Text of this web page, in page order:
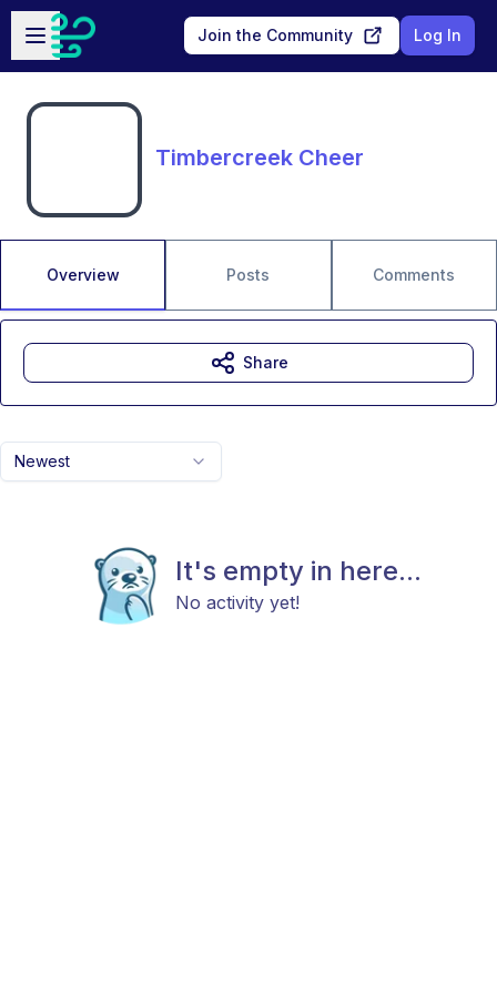
Skip to main content
Open sidebar
Join the Community Log In
Timbercreek Cheer
Overview Posts Comments
Newest
It's empty in here...
No activity yet!
Share